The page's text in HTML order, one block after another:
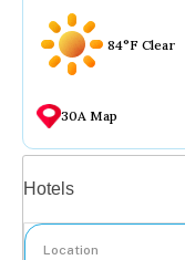
84°F Clear
30A Map
Hotels
Location